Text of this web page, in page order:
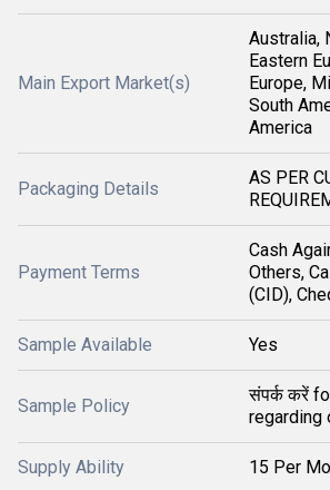
Main Export Market(s)
Australia,
Eastern
Europe,
South
America
Packaging Details
AS PER
Payment Terms
Cash
Others,
(CID),
Sample Available Yes
Sample Policy
संपर्क करें
regarding
Supply Ability 15 Per